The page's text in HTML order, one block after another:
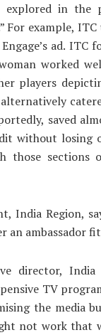
explored in
For example,
ad. ITC
worked
players
saved
without losing
those sections
India Region,
an ambassador
director,
TV
the media
not work that